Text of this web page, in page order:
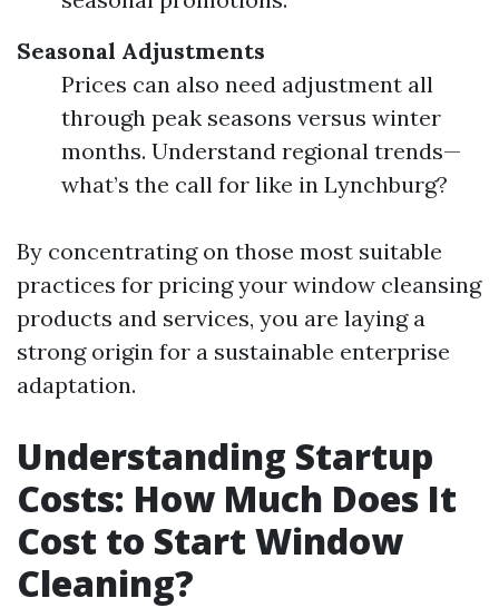
Seasonal Adjustments
Prices can also need adjustment all
through peak seasons versus winter
months. Understand regional trends—
what’s the call for like in Lynchburg?
By concentrating on those most suitable
practices for pricing your window cleansing
products and services, you are laying a
strong origin for a sustainable enterprise
adaptation.
Understanding Startup
Costs: How Much Does It
Cost to Start Window
Cleaning?